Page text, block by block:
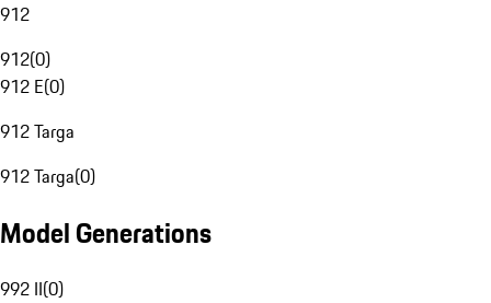
912
912(0)
912 E(0)
912 Targa
912 Targa(0)
Model Generations
992 II(0)